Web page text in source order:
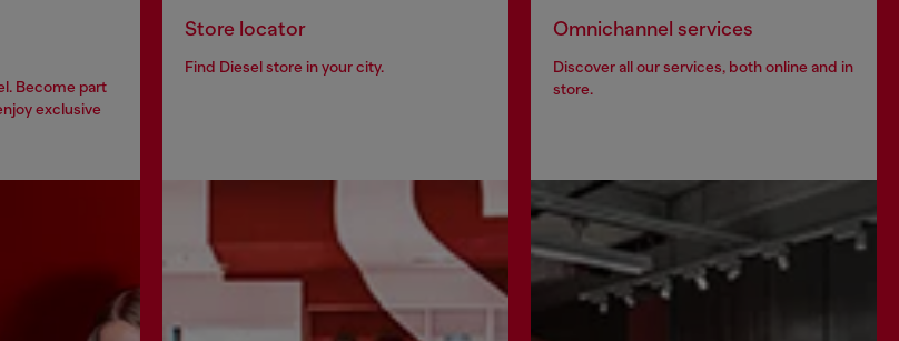
Become part
exclusive
Store locator
Find Diesel store in your city.
Omnichannel services
Discover all our services, both online and in
store.